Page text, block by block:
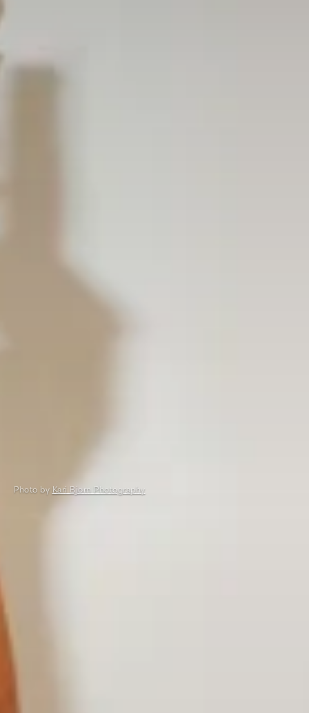
Photo by Kari Bjorn Photography